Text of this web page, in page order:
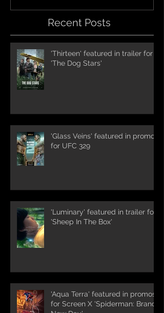
Recent Posts
'Thirteen' featured in trailer for
'The Dog Stars'
'Glass Veins' featured in promos
for UFC 329
'Luminary' featured in trailer for
'Sheep In The Box'
'Aqua Terra' featured in promos
for Screen X 'Spiderman: Brand